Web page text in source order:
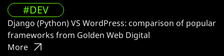
#DEV
Django (Python) VS WordPress: comparison of popular
frameworks from Golden Web Digital
More